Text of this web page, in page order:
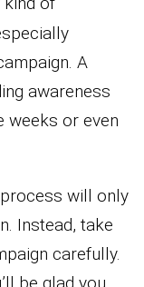
A
awareness
weeks or even
will only
Instead, take
carefully.
be glad you